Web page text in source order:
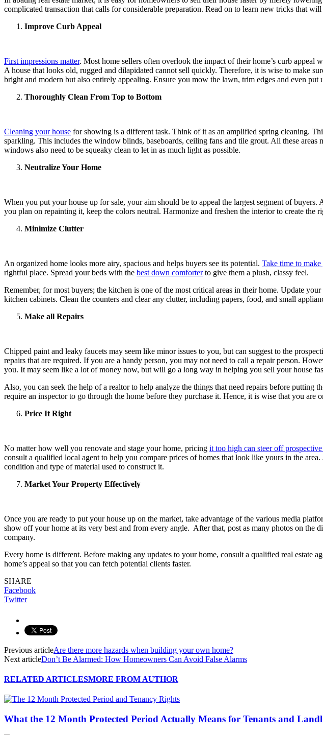
complicated transaction that calls for considerable preparation. Read on to learn new tricks that
Improve Curb Appeal
First impressions matter. Most home sellers often overlook the impact of their home’s curb appeal
A house that looks old, rugged and dilapidated cannot sell quickly. Therefore, it is wise to make
bright and modern but also entirely appealing. Ensure you mow the lawn, trim edges and even
Thoroughly Clean From Top to Bottom
Cleaning your house for showing is a different task. Think of it as an amplified spring cleaning.
sparkling. This includes the window blinds, baseboards, ceiling fans and tile grout. All these
windows also need to be squeaky clean to let in as much light as possible.
Neutralize Your Home
When you put your house up for sale, your aim should be to appeal the largest segment of
you plan on repainting it, keep the colors neutral. Harmonize and freshen the interior to create
Minimize Clutter
An organized home looks more airy, spacious and helps buyers see its potential. Take time to
rightful place. Spread your beds with the best down comforterto give them a plush, classy feel.
Remember, for most buyers; the kitchen is one of the most critical areas in their home. Update
kitchen cabinets. Clean the counters and clear any clutter, including papers, food, and small
Make all Repairs
Chipped paint and leaky faucets may seem like minor issues to you, but can suggest to the
repairs that are required. If you are a handy person, you may not need to call a repair person.
you. It may seem like a lot of money now, but will go a long way in helping you sell your house
Also, you can seek the help of a realtor to help analyze the things that need repairs before putting
require an inspector to go through the home before they purchase it. Hence, it is wise that you are
Price It Right
No matter how well you renovate and stage your home, pricing it too high can steer off
consult a qualified local agent to help you compare prices of homes that look like yours in the
condition and type of material used to construct it.
Market Your Property Effectively
Once you are ready to put your house up on the market, take advantage of the various media
show off your home at its very best and from every angle. After that, post as many photos on the
company.
Every home is different. Before making any updates to your home, consult a qualified real
home’s appeal so that you can fetch potential clients faster.
SHARE
Facebook
Twitter
Previous articleAre there more hazards when building your own home?
Next articleDon’t Be Alarmed: How Homeowners Can Avoid False Alarms
RELATED ARTICLESMORE FROM AUTHOR
What the 12 Month Protected Period Actually Means for Tenants and